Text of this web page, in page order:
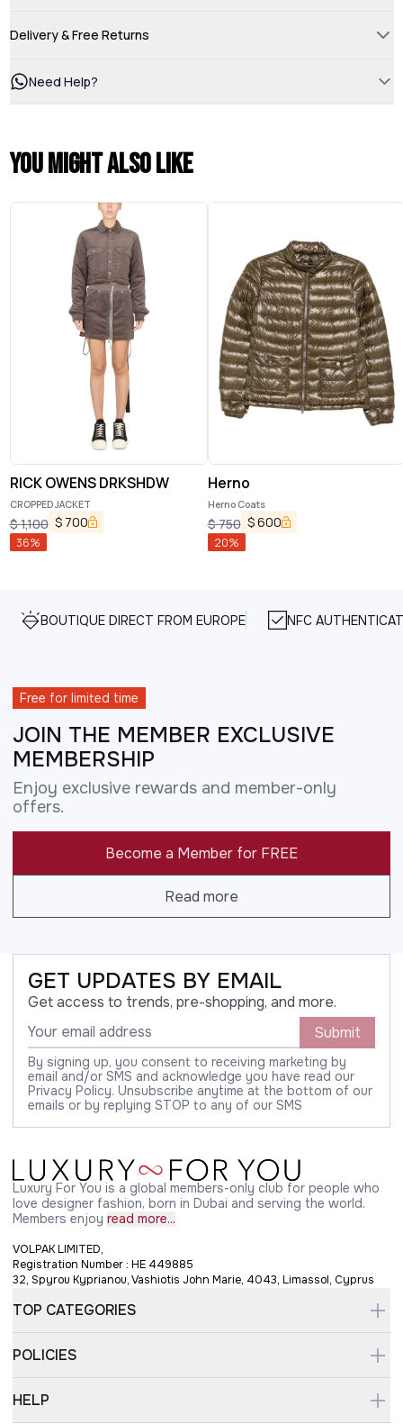
Delivery & Free Returns
Need Help?
You might also like
RICK OWENS DRKSHDW
CROPPED JACKET
$1,100 $ 700
36%
Herno
Herno Coats
$750 $600
20%
BOUTIQUE DIRECT FROM EUROPE NFC
Free for limited time
JOIN THE MEMBER EXCLUSIVE
MEMBERSHIP
Enjoy exclusive rewards and member-only
offers.
Become a Member for FREE
Read more
GET UPDATES BY EMAIL
Get access to trends, pre-shopping, and more.
Submit
By signing up, you consent to receiving marketing by
email and/or SMS and acknowledge you have read our
Privacy Policy. Unsubscribe anytime at the bottom of our
emails or by replying STOP to any of our SMS
Luxury For You is a global members-only club for people who
love designer fashion, born in Dubai and serving the world.
Members enjoy read more...
VOLPAK LIMITED,
Registration Number : HE 449885
32, Spyrou Kyprianou, Vashiotis John Marie, 4043, Limassol, Cyprus
TOP CATEGORIES
POLICIES
HELP